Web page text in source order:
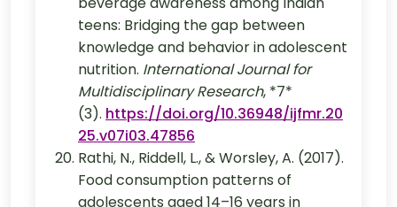
teens: Bridging the gap between
knowledge and behavior in adolescent
nutrition. International Journal for
Multidisciplinary Research, *7*
(3). https://doi.org/10.36948/ijfmr.20
25.v07i03.47856
Rathi, N., Riddell, L., & Worsley, A. (2017).
Food consumption patterns of
adolescents aged 14–16 years in